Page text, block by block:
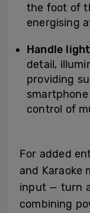
the foot of
energising
Handle light
detail,
providing
control of
For added
and Karaoke
input — turn
combining